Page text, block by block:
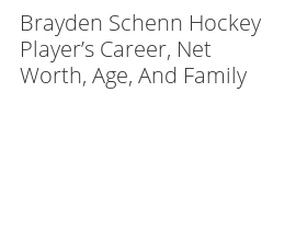
Brayden Schenn Hockey
Player’s Career, Net
Worth, Age, And Family